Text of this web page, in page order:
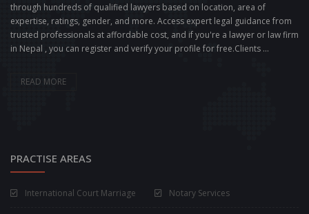
through hundreds of qualified lawyers based on location, area of
expertise, ratings, gender, and more. Access expert legal guidance from
trusted professionals at affordable cost, and if you're a lawyer or law firm
in Nepal , you can register and verify your profile for free.Clients ...
READ MORE
PRACTISE AREAS
International Court Marriage Notary Services